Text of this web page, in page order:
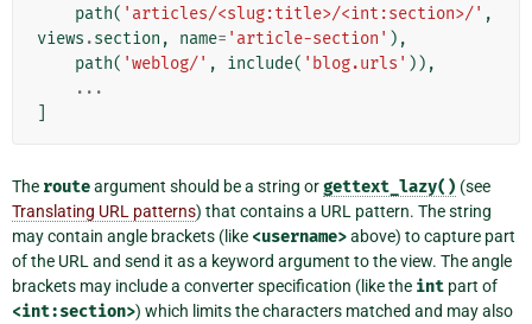
path( 'articles/<slug:title>/<int:section>/' ,
views .section , name= 'article-section' ),
path( 'weblog/' , include( 'blog.urls' )),
...
The routeargument should be a string orgettext_lazy() (see
Translating URL patterns) that contains a URL pattern. The string
may contain angle brackets (like <username>above) to capture part
of the URL and send it as a keyword argument to the view. The angle
brackets may include a converter specification (like the int part of
<int:section>) which limits the characters matched and may also